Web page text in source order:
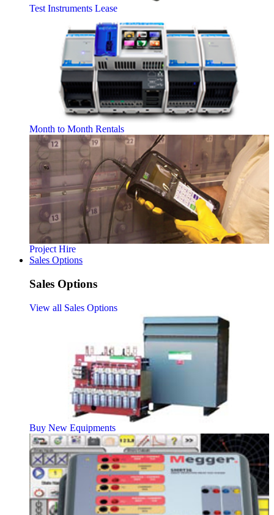
Test Instruments Lease
Month to Month Rentals
Project Hire
Sales Options
Sales Options
View all Sales Options
Buy New Equipments